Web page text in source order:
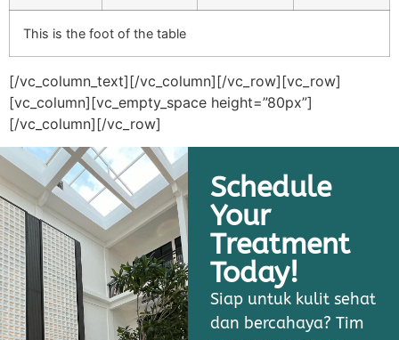
This is the foot of the table
[/vc_column_text][/vc_column][/vc_row][vc_row]
[vc_column][vc_empty_space height=”80px”]
[/vc_column][/vc_row]
Schedule
Your
Treatment
Today!
Siap untuk kulit sehat
dan bercahaya? Tim